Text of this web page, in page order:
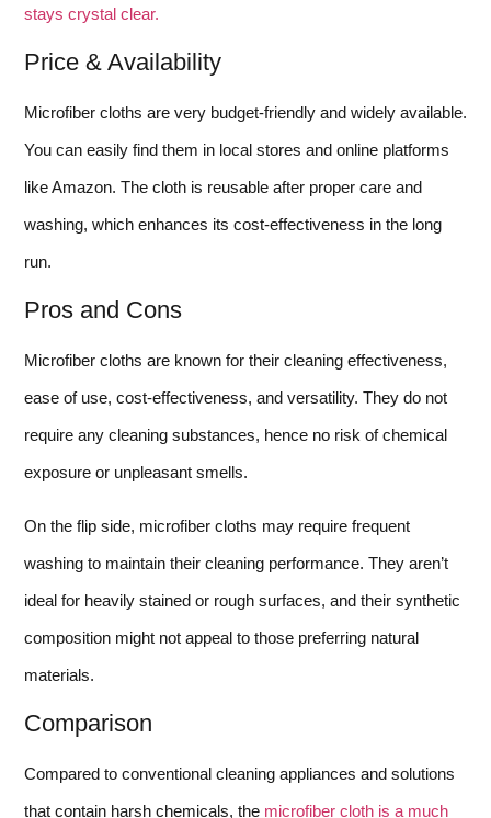
stays crystal clear.
Price & Availability
Microfiber cloths are very budget-friendly and widely available.
You can easily find them in local stores and online platforms
like Amazon. The cloth is reusable after proper care and
washing, which enhances its cost-effectiveness in the long
run.
Pros and Cons
Microfiber cloths are known for their cleaning effectiveness,
ease of use, cost-effectiveness, and versatility. They do not
require any cleaning substances, hence no risk of chemical
exposure or unpleasant smells.
On the flip side, microfiber cloths may require frequent
washing to maintain their cleaning performance. They aren’t
ideal for heavily stained or rough surfaces, and their synthetic
composition might not appeal to those preferring natural
materials.
Comparison
Compared to conventional cleaning appliances and solutions
that contain harsh chemicals, the microfiber cloth is a much